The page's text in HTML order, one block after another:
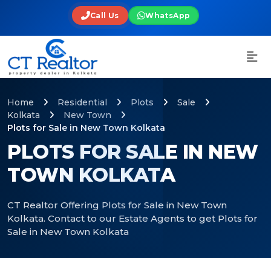
Call Us WhatsApp
PLOTS FOR SALE IN NEW
TOWN KOLKATA
CT Realtor Offering Plots for Sale in New Town
Kolkata. Contact to our Estate Agents to get Plots for
Sale in New Town Kolkata
Home Residential Plots
Sale
Kolkata
New Town
Plots for Sale in New Town Kolkata